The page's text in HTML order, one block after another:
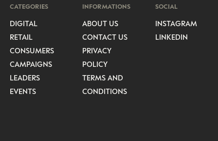
CATEGORIES
DIGITAL
RETAIL
CONSUMERS
CAMPAIGNS
LEADERS
EVENTS
INFORMATIONS
ABOUT US
CONTACT US
PRIVACY
POLICY
TERMS AND
CONDITIONS
SOCIAL
INSTAGRAM
LINKEDIN